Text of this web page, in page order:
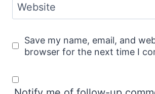
Website
Save my name, email, and
browser for the next time I